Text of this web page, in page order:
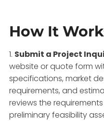
How It
1. Submit a Project
website or quote form
specifications, market
requirements, and
reviews the
preliminary feasibility